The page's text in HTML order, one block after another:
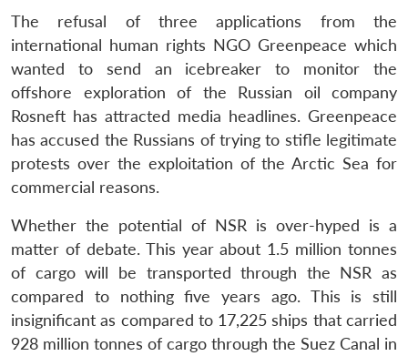
LIBRARY
Open
menu
MP-
IDSA
NEWS
Open
menu
Publications
Open
menu
Membership
Open
menu
Ask
An
The refusal of three applications from the
international human rights NGO Greenpeace which
wanted to send an icebreaker to monitor the
offshore exploration of the Russian oil company
Rosneft has attracted media headlines. Greenpeace
has accused the Russians of trying to stifle legitimate
protests over the exploitation of the Arctic Sea for
commercial reasons.
Whether the potential of NSR is over-hyped is a
matter of debate. This year about 1.5 million tonnes
of cargo will be transported through the NSR as
compared to nothing five years ago. This is still
insignificant as compared to 17,225 ships that carried
928 million tonnes of cargo through the Suez Canal in